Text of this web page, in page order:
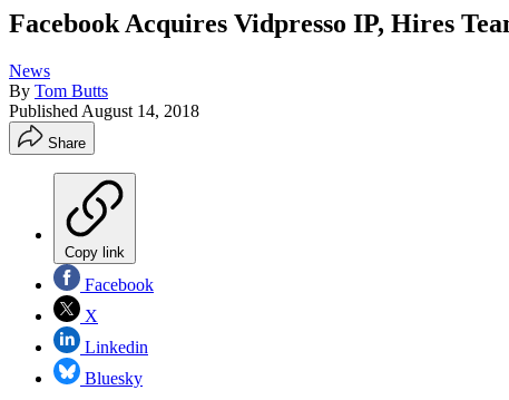
Facebook Acquires Vidpresso IP, Hires
News
By Tom Butts
Published August 14, 2018
Share
Copy link
Facebook
X
Linkedin
Bluesky